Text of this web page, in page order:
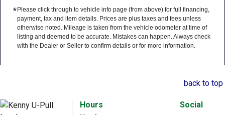
* Please click through to vehicle info page (from above) for full financing,
payment, tax and item details. Prices are plus taxes and fees unless
otherwise noted. Mileage is taken from the vehicle odometer at time of
listing and deemed to be accurate. Mistakes can happen. Always check
with the Dealer or Seller to confirm details or for more information.
back to top
Hours Social